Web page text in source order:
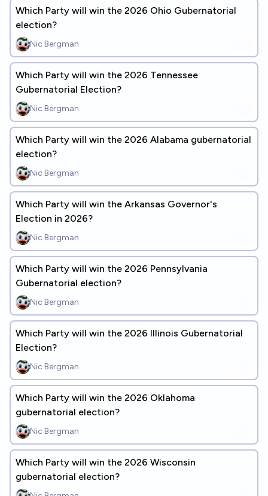
Which Party will win the 2026 Ohio Gubernatorial
election?
Nic Bergman
Which Party will win the 2026 Tennessee
Gubernatorial Election?
Nic Bergman
Which Party will win the 2026 Alabama gubernatorial
election?
Nic Bergman
Which Party will win the Arkansas Governor's
Election in 2026?
Nic Bergman
Which Party will win the 2026 Pennsylvania
Gubernatorial election?
Nic Bergman
Which Party will win the 2026 Illinois Gubernatorial
Election?
Nic Bergman
Which Party will win the 2026 Oklahoma
gubernatorial election?
Nic Bergman
Which Party will win the 2026 Wisconsin
gubernatorial election?